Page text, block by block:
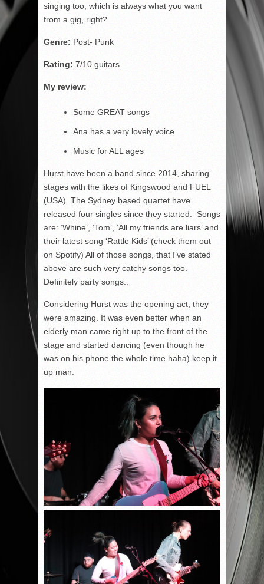
singing too, which is always what you want
from a gig, right?
Genre: Post- Punk
Rating: 7/10 guitars
My review:
Some GREAT songs
Ana has a very lovely voice
Music for ALL ages
Hurst have been a band since 2014, sharing
stages with the likes of Kingswood and FUEL
(USA). The Sydney based quartet have
released four singles since they started. Songs
are: ‘Whine’, ‘Tom’, ‘All my friends are liars’ and
their latest song ‘Rattle Kids’ (check them out
on Spotify) All of those songs, that I’ve stated
above are such very catchy songs too.
Definitely party songs..
Considering Hurst was the opening act, they
were amazing. It was even better when an
elderly man came right up to the front of the
stage and started dancing (even though he
was on his phone the whole time haha) keep it
up man.